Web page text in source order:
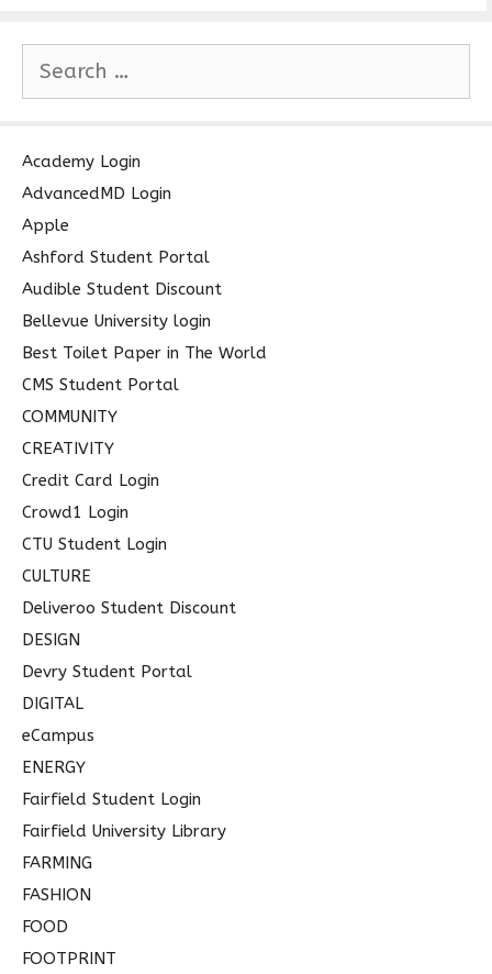
c
h
f
r
:
Academy Login
AdvancedMD Login
Apple
Ashford Student Portal
Audible Student Discount
Bellevue University login
Best Toilet Paper in The World
CMS Student Portal
COMMUNITY
CREATIVITY
Credit Card Login
Crowd1 Login
CTU Student Login
CULTURE
Deliveroo Student Discount
DESIGN
Devry Student Portal
DIGITAL
eCampus
ENERGY
Fairfield Student Login
Fairfield University Library
FARMING
FASHION
FOOD
FOOTPRINT